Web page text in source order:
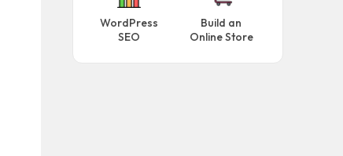
WordPress
SEO
Build an
Online Store